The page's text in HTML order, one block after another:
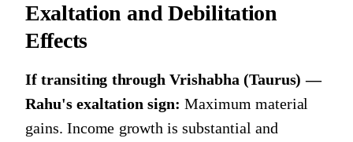
Exaltation and Debilitation
Effects
If transiting through Vrishabha (Taurus) —
Rahu's exaltation sign: Maximum material
gains. Income growth is substantial and